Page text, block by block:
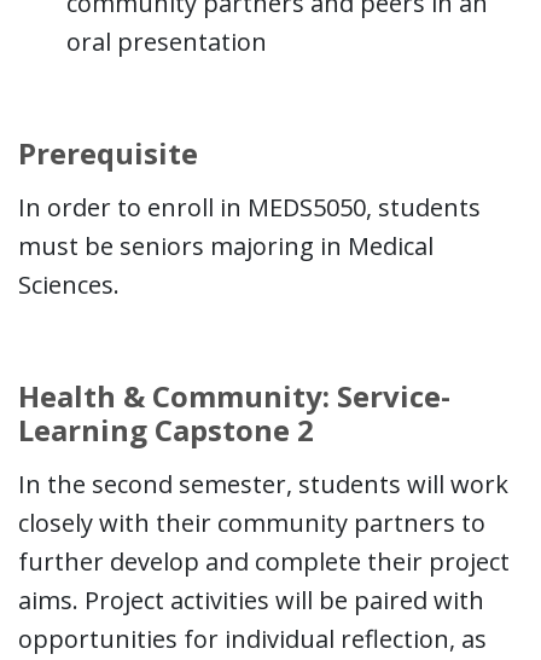
oral presentation
Prerequisite
In order to enroll in MEDS5050, students
must be seniors majoring in Medical
Sciences.
Health & Community: Service-
Learning Capstone 2
In the second semester, students will work
closely with their community partners to
further develop and complete their project
aims. Project activities will be paired with
opportunities for individual reflection, as